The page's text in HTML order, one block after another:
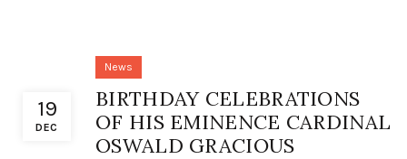
19
DEC
News
BIRTHDAY CELEBRATIONS
OF HIS EMINENCE CARDINAL
OSWALD GRACIOUS